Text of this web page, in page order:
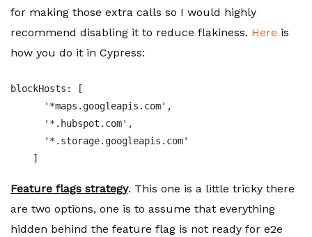
for making those extra calls so I would highly
recommend disabling it to reduce flakiness. Here is
how you do it in Cypress:
blockHosts: [
    ]
Feature flags strategy. This one is a little tricky there
are two options, one is to assume that everything
hidden behind the feature flag is not ready for e2e